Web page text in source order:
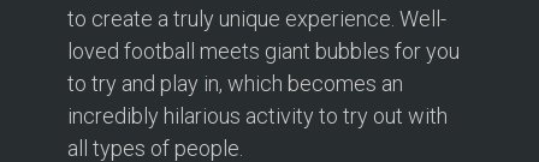
to create a truly unique experience. Well-
loved football meets giant bubbles for you
to try and play in, which becomes an
incredibly hilarious activity to try out with
all types of people.